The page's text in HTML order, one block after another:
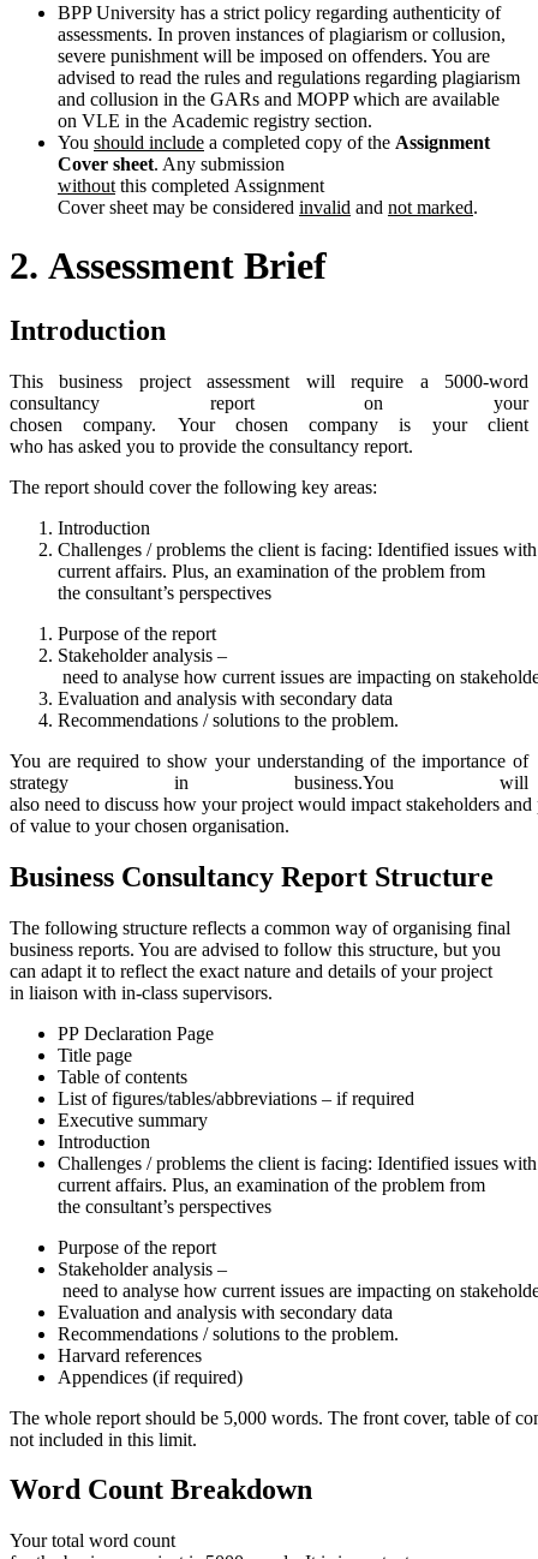
BPP University has a strict policy regarding authenticity of
assessments. In proven instances of plagiarism or collusion,
severe punishment will be imposed on offenders. You are
advised to read the rules and regulations regarding plagiarism
and collusion in the GARs and MOPP which are available
on VLE in the Academic registry section.
You should include a completed copy of the Assignment
Cover sheet. Any submission
without this completed Assignment
Cover sheet may be considered invalid and not marked.
2. Assessment Brief
Introduction
This business project assessment will require a 5000-word
consultancy report on your
chosen company. Your chosen company is your client
who has asked you to provide the consultancy report.
The report should cover the following key areas:
Introduction
Challenges / problems the client is facing: Identified issues
current affairs. Plus, an examination of the problem from
the consultant’s perspectives
Purpose of the report
Stakeholder analysis –
need to analyse how current issues are impacting on
Evaluation and analysis with secondary data
Recommendations / solutions to the problem.
You are required to show your understanding of the importance of
strategy in business.You will
also need to discuss how your project would impact stakeholders
of value to your chosen organisation.
Business Consultancy Report Structure
The following structure reflects a common way of organising final
business reports. You are advised to follow this structure, but you
can adapt it to reflect the exact nature and details of your project
in liaison with in-class supervisors.
PP Declaration Page
Title page
Table of contents
List of figures/tables/abbreviations – if required
Executive summary
Introduction
Challenges / problems the client is facing: Identified issues
current affairs. Plus, an examination of the problem from
the consultant’s perspectives
Purpose of the report
Stakeholder analysis –
need to analyse how current issues are impacting on
Evaluation and analysis with secondary data
Recommendations / solutions to the problem.
Harvard references
Appendices (if required)
The whole report should be 5,000 words. The front cover, table of
not included in this limit.
Word Count Breakdown
Your total word count